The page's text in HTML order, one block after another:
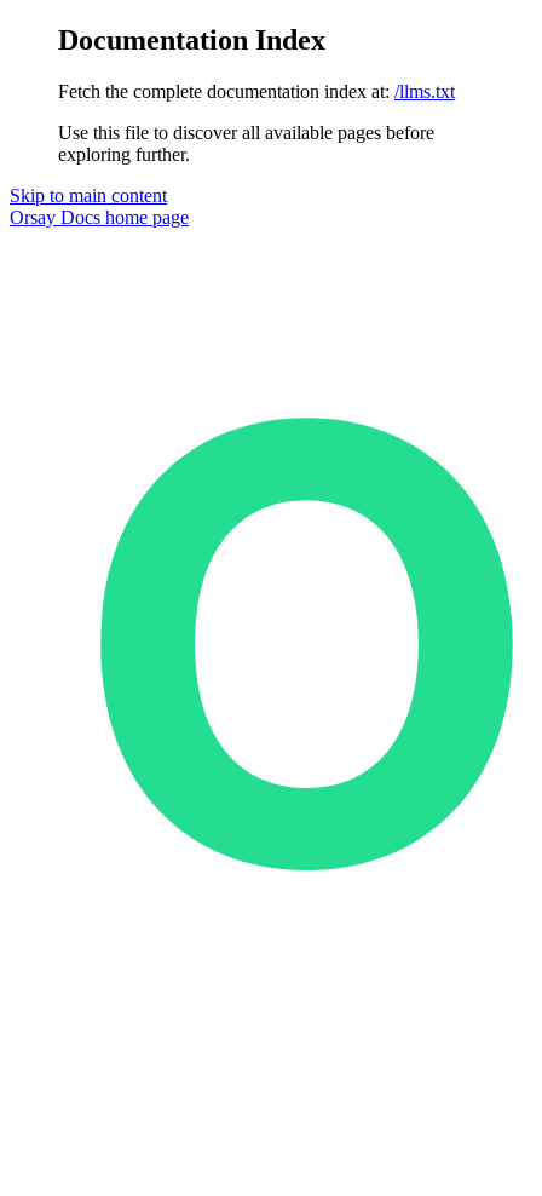
Documentation Index
Fetch the complete documentation index at: /llms.txt
Use this file to discover all available pages before
exploring further.
Skip to main content
Orsay Docs home page